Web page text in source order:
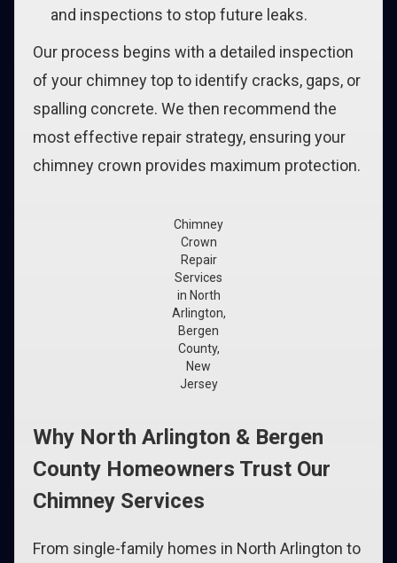
and inspections to stop future leaks.
Our process begins with a detailed inspection
of your chimney top to identify cracks, gaps, or
spalling concrete. We then recommend the
most effective repair strategy, ensuring your
chimney crown provides maximum protection.
Chimney
Crown
Repair
Services
in North
Arlington,
Bergen
County,
New
Jersey
Why North Arlington & Bergen
County Homeowners Trust Our
Chimney Services
From single-family homes in North Arlington to